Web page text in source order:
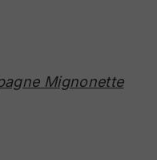
Mignonette